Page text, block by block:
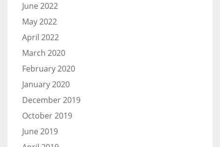
June 2022
May 2022
April 2022
March 2020
February 2020
January 2020
December 2019
October 2019
June 2019